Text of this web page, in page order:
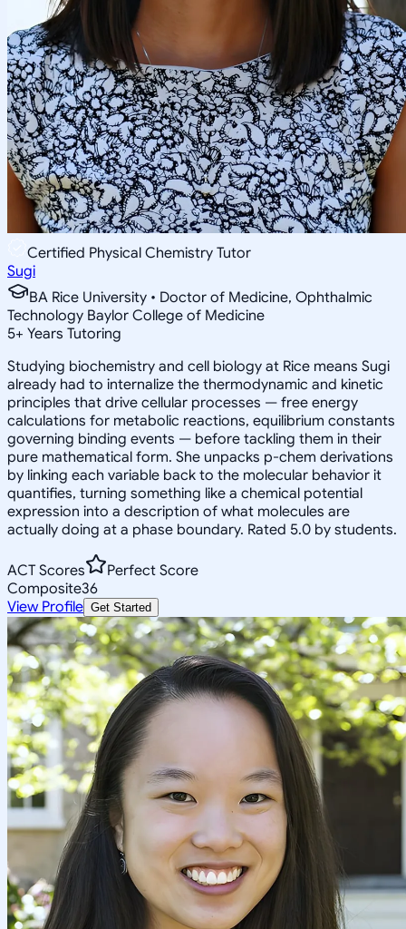
Certified Physical Chemistry Tutor
Sugi
BA Rice University • Doctor of Medicine, Ophthalmic
Technology Baylor College of Medicine
5+ Years Tutoring
Studying biochemistry and cell biology at Rice means Sugi
already had to internalize the thermodynamic and kinetic
principles that drive cellular processes — free energy
calculations for metabolic reactions, equilibrium constants
governing binding events — before tackling them in their
pure mathematical form. She unpacks p-chem derivations
by linking each variable back to the molecular behavior it
quantifies, turning something like a chemical potential
expression into a description of what molecules are
actually doing at a phase boundary. Rated 5.0 by students.
ACT Scores
Perfect Score
Composite36
View Profile Get Started